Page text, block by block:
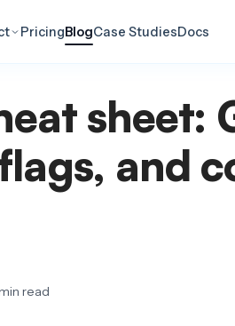
PricingBlogCase StudiesDocs
sheet:
and
read